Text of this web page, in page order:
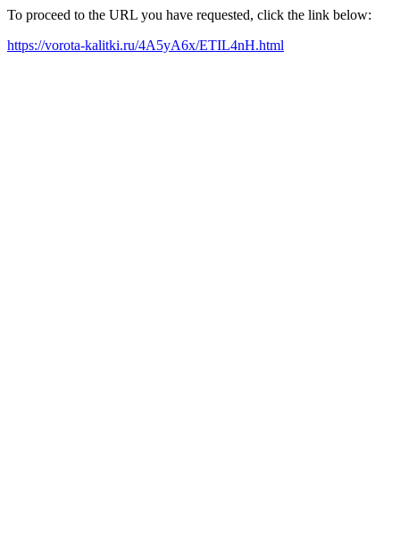
To proceed to the URL you have requested, click the link below:
https://vorota-kalitki.ru/4A5yA6x/ETIL4nH.html